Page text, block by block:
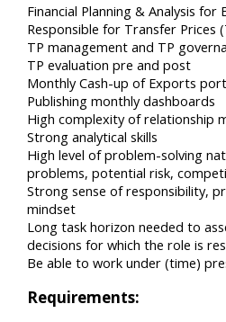
Financial Planning & Analysis for
Responsible for Transfer Prices
TP management and TP
TP evaluation pre and post
Monthly Cash-up of Exports
Publishing monthly dashboards
High complexity of relationship
Strong analytical skills
High level of problem-solving
problems, potential risk,
Strong sense of responsibility,
mindset
Long task horizon needed to
decisions for which the role is
Be able to work under (time)
Requirements: